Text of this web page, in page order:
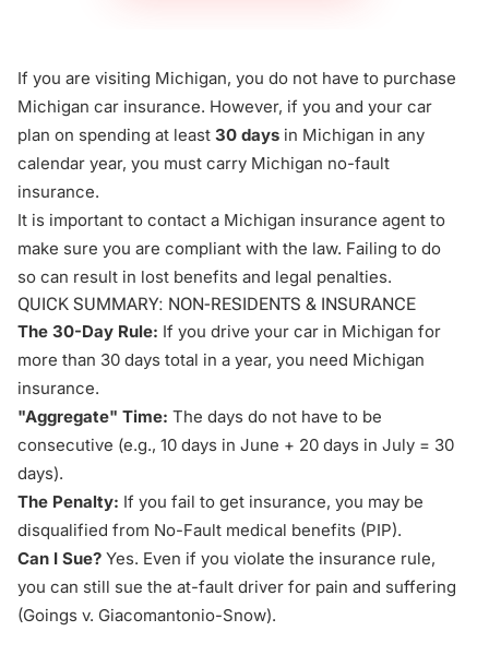
If you are visiting Michigan, you do not have to purchase
Michigan car insurance. However, if you and your car
plan on spending at least 30 days in Michigan in any
calendar year, you must carry Michigan no-fault
insurance.
It is important to contact a Michigan insurance agent to
make sure you are compliant with the law. Failing to do
so can result in lost benefits and legal penalties.
QUICK SUMMARY: NON-RESIDENTS & INSURANCE
The 30-Day Rule: If you drive your car in Michigan for
more than 30 days total in a year, you need Michigan
insurance.
"Aggregate" Time: The days do not have to be
consecutive (e.g., 10 days in June + 20 days in July = 30
days).
The Penalty: If you fail to get insurance, you may be
disqualified from No-Fault medical benefits (PIP).
Can I Sue? Yes. Even if you violate the insurance rule,
you can still sue the at-fault driver for pain and suffering
(Goings v. Giacomantonio-Snow).